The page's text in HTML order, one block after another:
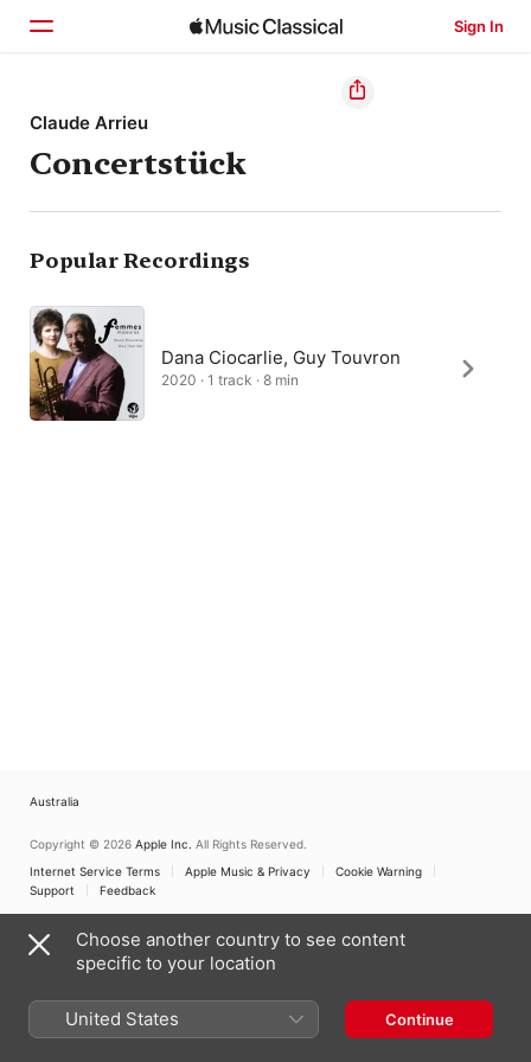
Sign In
Home
Browse
Search
Claude Arrieu
Concertstück
Popular Recordings
Dana Ciocarlie, Guy Touvron
2020 · 1 track · 8 min
Australia
Copyright © 2026 Apple Inc. All Rights Reserved.
Internet Service Terms
Apple Music & Privacy
Cookie Warning
Support
Feedback
Choose another country to see content
specific to your location
United States Continue